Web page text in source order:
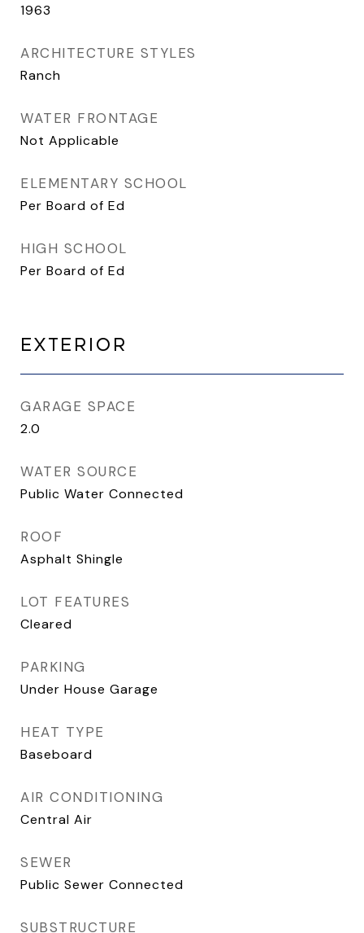
1963
ARCHITECTURE STYLES
Ranch
WATER FRONTAGE
Not Applicable
ELEMENTARY SCHOOL
Per Board of Ed
HIGH SCHOOL
Per Board of Ed
EXTERIOR
GARAGE SPACE
2.0
WATER SOURCE
Public Water Connected
ROOF
Asphalt Shingle
LOT FEATURES
Cleared
PARKING
Under House Garage
HEAT TYPE
Baseboard
AIR CONDITIONING
Central Air
SEWER
Public Sewer Connected
SUBSTRUCTURE